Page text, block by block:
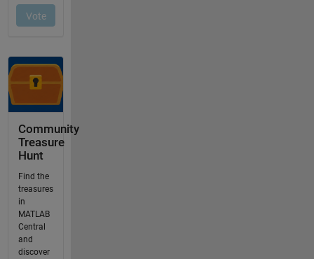
Community
Treasure
Hunt
Find the
treasures
in
MATLAB
Central
and
discover